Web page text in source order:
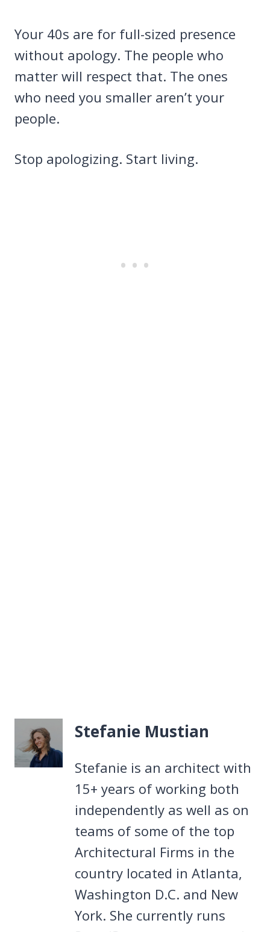
Your 40s are for full-sized presence
without apology. The people who
matter will respect that. The ones
who need you smaller aren’t your
people.
Stop apologizing. Start living.
Stefanie Mustian
Stefanie is an architect with
15+ years of working both
independently as well as on
teams of some of the top
Architectural Firms in the
country located in Atlanta,
Washington D.C. and New
York. She currently runs